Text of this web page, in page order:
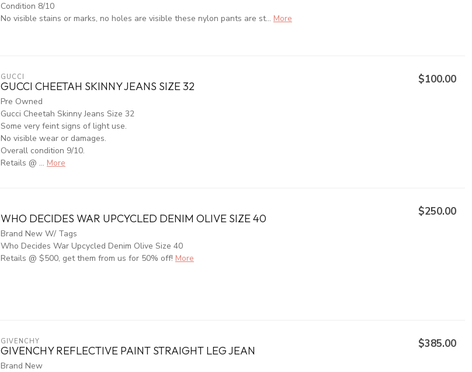
Condition 8/10
No visible stains or marks, no holes are visible these nylon pants are st... More
GUCCI
GUCCI CHEETAH SKINNY JEANS SIZE 32
Pre Owned
Gucci Cheetah Skinny Jeans Size 32
Some very feint signs of light use.
No visible wear or damages.
Overall condition 9/10.
Retails @ ... More
$100.00
WHO DECIDES WAR UPCYCLED DENIM OLIVE SIZE 40
Brand New W/ Tags
Who Decides War Upcycled Denim Olive Size 40
Retails @ $500, get them from us for 50% off! More
$250.00
GIVENCHY
GIVENCHY REFLECTIVE PAINT STRAIGHT LEG JEAN
Brand New
$385.00